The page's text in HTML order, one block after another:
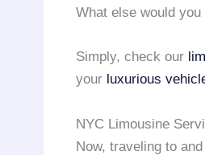
What else would you
Simply, check our
your luxurious
NYC Limousine
Now, traveling to